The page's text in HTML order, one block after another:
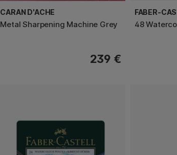
CARAN D'ACHE
Metal Sharpening Machine Grey
239 €
FABER-
48